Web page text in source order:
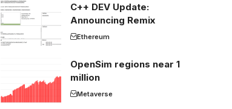
C++ DEV Update:
Announcing Remix
Ethereum
OpenSim regions near 1
million
Metaverse